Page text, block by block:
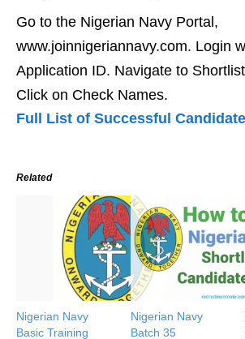
Go to the Nigerian Navy Portal,
www.joinnigeriannavy.com. Login
Application ID. Navigate to
Click on Check Names.
Full List of Successful
Related
Nigerian Navy
Basic Training
Nigerian Navy
Batch 35